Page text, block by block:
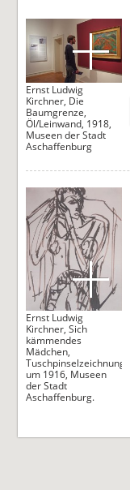
Ernst Ludwig
Kirchner, Die
Baumgrenze,
Öl/Leinwand, 1918,
Museen der Stadt
Aschaffenburg
Ernst Ludwig
Kirchner, Sich
kämmendes
Mädchen,
Tuschpinselzeichnung,
um 1916, Museen
der Stadt
Aschaffenburg.